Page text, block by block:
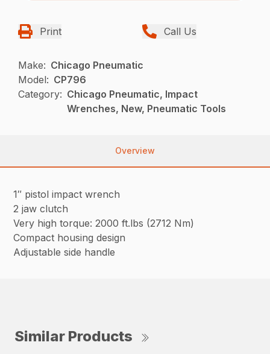
Print Call Us
Make: Chicago Pneumatic
Model: CP796
Category: Chicago Pneumatic, Impact
Wrenches, New, Pneumatic Tools
Overview
1″ pistol impact wrench
2 jaw clutch
Very high torque: 2000 ft.lbs (2712 Nm)
Compact housing design
Adjustable side handle
Similar Products